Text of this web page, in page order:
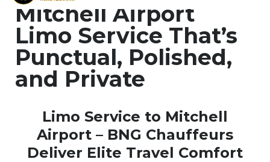
Mitchell Airport
Limo Service That’s
Punctual, Polished,
and Private
Limo Service to Mitchell
Airport – BNG Chauffeurs
Deliver Elite Travel Comfort